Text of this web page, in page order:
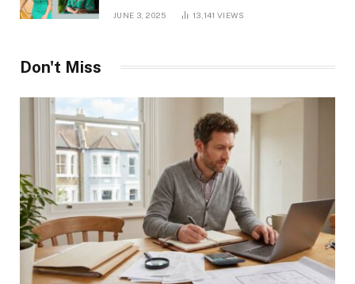
and Net Worth in 2025
JUNE 3, 2025 13,141VIEWS
Don't Miss